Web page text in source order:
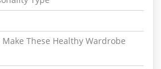
These Healthy Wardrobe